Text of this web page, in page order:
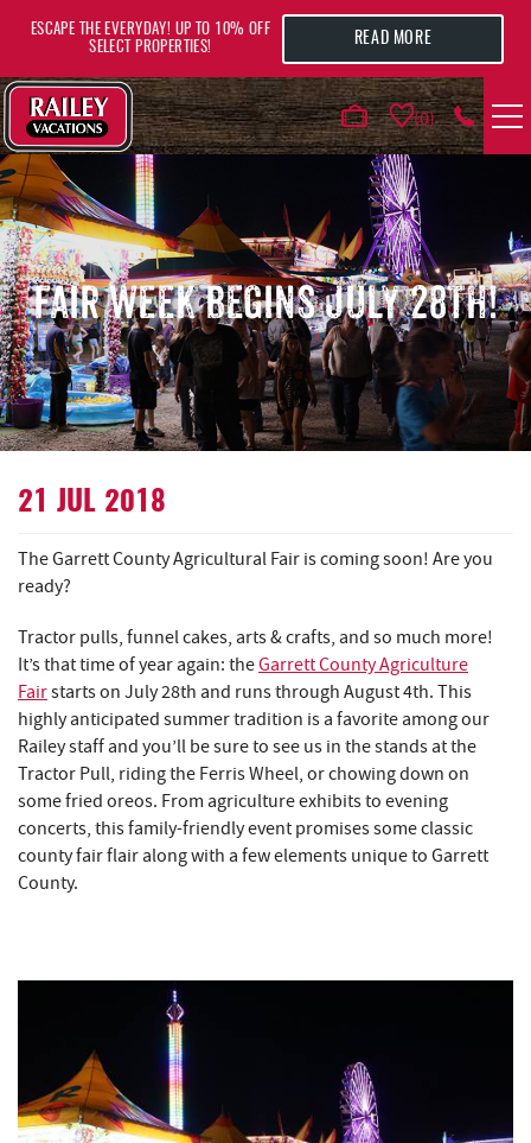
0
VACATION RENTALS
AREA GUIDE
DEALS
GUEST INFO
ABOUT US
ESCAPE THE EVERYDAY! UP TO 10% OFF
SELECT PROPERTIES!
READ MORE
FAIR WEEK BEGINS JULY 28TH!
YOU ARE HERE
21 JUL 2018
The Garrett County Agricultural Fair is coming soon! Are you
ready?
Tractor pulls, funnel cakes, arts & crafts, and so much more!
It’s that time of year again: theGarrett County Agriculture
Fairstarts on July 28th and runs through August 4th. This
highly anticipated summer tradition is a favorite among our
Railey staff and you’ll be sure to see us in the stands at the
Tractor Pull, riding the Ferris Wheel, or chowing down on
some fried oreos. From agriculture exhibits to evening
concerts, this family-friendly event promises some classic
county fair flair along with a few elements unique to Garrett
County.